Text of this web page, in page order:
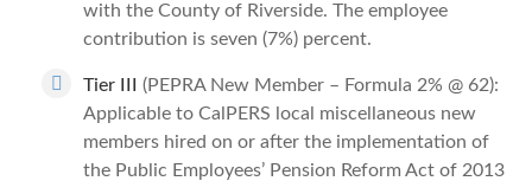
with the County of Riverside. The employee
contribution is seven (7%) percent.
Tier III
(PEPRA New Member – Formula 2% @ 62):
Applicable to CalPERS local miscellaneous new
members hired on or after the implementation of
the Public Employees’ Pension Reform Act of 2013